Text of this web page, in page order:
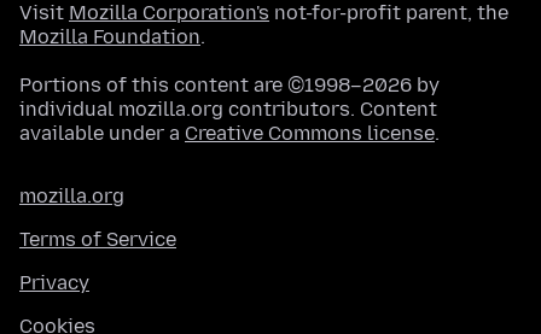
Visit Mozilla Corporation's not-for-profit parent, the
Mozilla Foundation.
Portions of this content are ©1998–2026 by
individual mozilla.org contributors. Content
available under a Creative Commons license.
mozilla.org
Terms of Service
Privacy
Cookies